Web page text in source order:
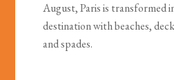
August, Paris is transformed
destination with beaches,
and spades.